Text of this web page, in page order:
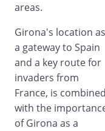
areas.
Girona's location as
a gateway to Spain
and a key route for
invaders from
France, is combined
with the
of Girona as a